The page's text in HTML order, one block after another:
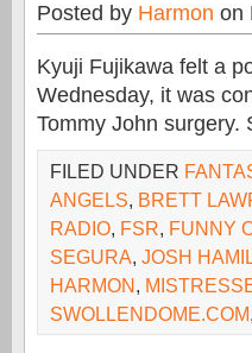
Posted by Harmon on
Kyuji Fujikawa felt a
Wednesday, it was
Tommy John
FILED UNDER
ANGELS, BRETT
RADIO, FSR, FUNNY
SEGURA, JOSH
HARMON,
SWOLLENDOME.COM,